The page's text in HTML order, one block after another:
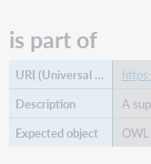
is part of
A